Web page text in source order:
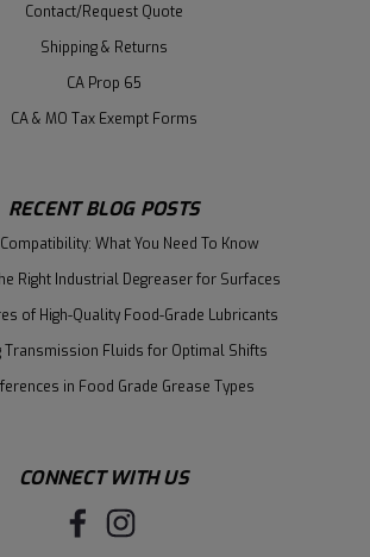
Contact/Request Quote
Shipping & Returns
CA Prop 65
CA & MO Tax Exempt Forms
RECENT BLOG POSTS
What You Need To Know
Right Industrial Degreaser for Surfaces
of High-Quality Food-Grade Lubricants
Transmission Fluids for Optimal Shifts
in Food Grade Grease Types
CONNECT WITH US